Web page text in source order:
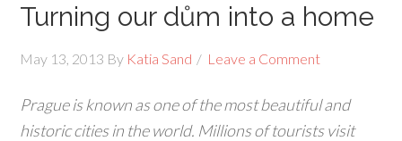
Turning our dům into a home
May 13, 2013 By Katia Sand Leave a Comment
Prague is known as one of the most beautiful and
historic cities in the world. Millions of tourists visit